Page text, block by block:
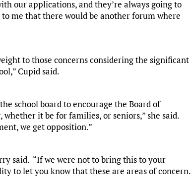
our applications, and they’re always going to
me that there would be another forum where
to those concerns considering the significant
Cupid said.
school board to encourage the Board of
it be for families, or seniors,” she said.
we get opposition.”
said. “If we were not to bring this to your
to let you know that these are areas of concern.